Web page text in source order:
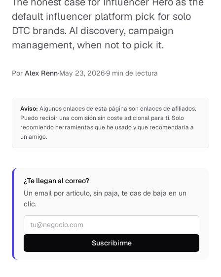
default influencer platform pick for solo
DTC brands. AI discovery, campaign
management, when not to pick it.
Por Alex Renn·May 23, 2026·9 min de lectura
Aviso: Algunos enlaces de esta página son enlaces de afiliados.
Puedo recibir una comisión sin coste adicional para ti. Solo
recomiendo herramientas que he usado y que recomendaría a
un amigo.
¿Te llegan al correo?
Un email por artículo, sin paja, te das de baja en un
clic.
Correo electrónico
Suscribirme